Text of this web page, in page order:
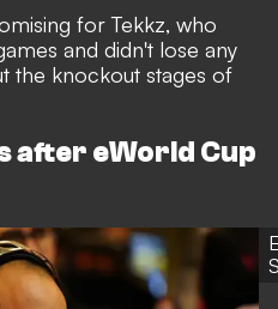
for Tekkz, who
and didn't lose any
the knockout stages of
after eWorld Cup